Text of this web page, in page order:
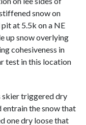
snow on
at 5.5k on a NE
up snow overlying
cohesiveness in
test in this location
triggered dry
entrain the snow that
one dry loose that